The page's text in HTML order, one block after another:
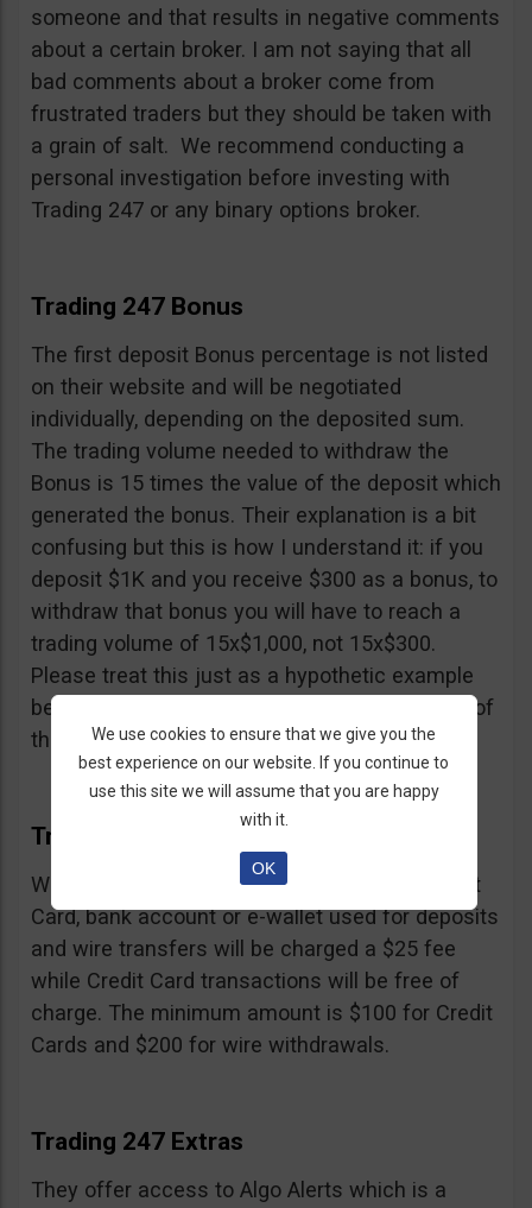
someone and that results in negative comments
about a certain broker. I am not saying that all
bad comments about a broker come from
frustrated traders but they should be taken with
a grain of salt. We recommend conducting a
personal investigation before investing with
Trading 247 or any binary options broker.
Trading 247 Bonus
The first deposit Bonus percentage is not listed
on their website and will be negotiated
individually, depending on the deposited sum.
The trading volume needed to withdraw the
Bonus is 15 times the value of the deposit which
generated the bonus. Their explanation is a bit
confusing but this is how I understand it: if you
deposit $1K and you receive $300 as a bonus, to
withdraw that bonus you will have to reach a
trading volume of 15x$1,000, not 15x$300.
Please treat this just as a hypothetic example
because we don’t know the exact percentage of
their bonus.
Trading 247 Withdrawal
Withdrawals must be made to the same Credit
Card, bank account or e-wallet used for deposits
and wire transfers will be charged a $25 fee
while Credit Card transactions will be free of
charge. The minimum amount is $100 for Credit
Cards and $200 for wire withdrawals.
Trading 247 Extras
They offer access to Algo Alerts which is a
We use cookies to ensure that we give you the
best experience on our website. If you continue to
use this site we will assume that you are happy
with it.
OK